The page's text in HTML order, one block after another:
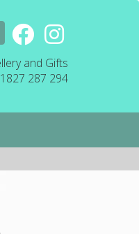
and Gifts
287 294